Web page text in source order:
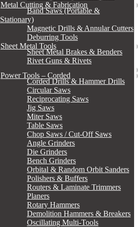
Metal Cutting & Fabrication
Band Saws (Portable &
Stationary)
Magnetic Drills & Annular Cutters
Deburring Tools
Sheet Metal Tools
Sheet Metal Brakes & Benders
Rivet Guns & Rivets
Power Tools – Corded
Corded Drills & Hammer Drills
Circular Saws
Reciprocating Saws
Jig Saws
Miter Saws
Table Saws
Chop Saws / Cut-Off Saws
Angle Grinders
Die Grinders
Bench Grinders
Orbital & Random Orbit Sanders
Polishers & Buffers
Routers & Laminate Trimmers
Planers
Rotary Hammers
Demolition Hammers & Breakers
Oscillating Multi-Tools